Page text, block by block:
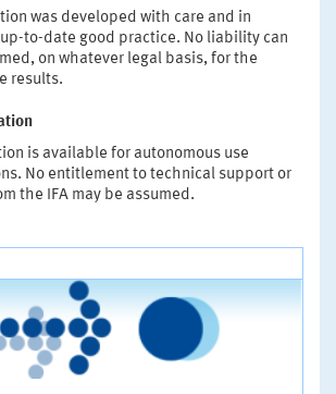
was developed with care and in
to-date good practice. No liability can
on whatever legal basis, for the
results.
is available for autonomous use
No entitlement to technical support or
the IFA may be assumed.